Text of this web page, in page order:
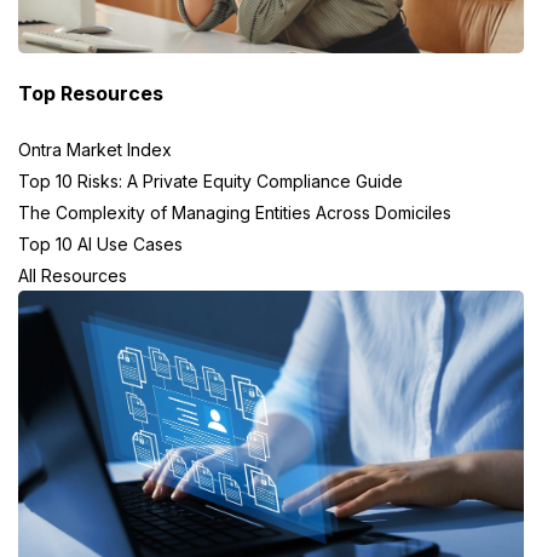
Top Resources
Ontra Market Index
Top 10 Risks: A Private Equity Compliance Guide
The Complexity of Managing Entities Across Domiciles
Top 10 AI Use Cases
All Resources